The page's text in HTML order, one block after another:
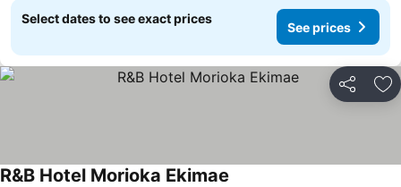
Select dates to see exact prices
See prices
Share
R&B Hotel Morioka Ekimae